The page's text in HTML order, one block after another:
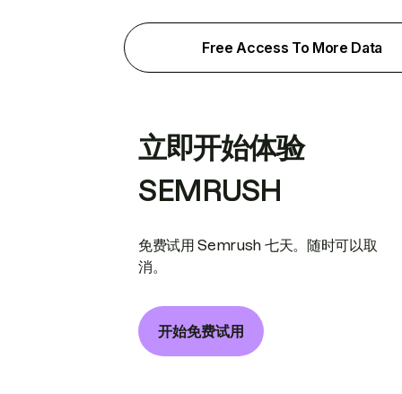
Free Access To More Data
立即开始体验
SEMRUSH
免费试用 Semrush 七天。随时可以取
消。
开始免费试用